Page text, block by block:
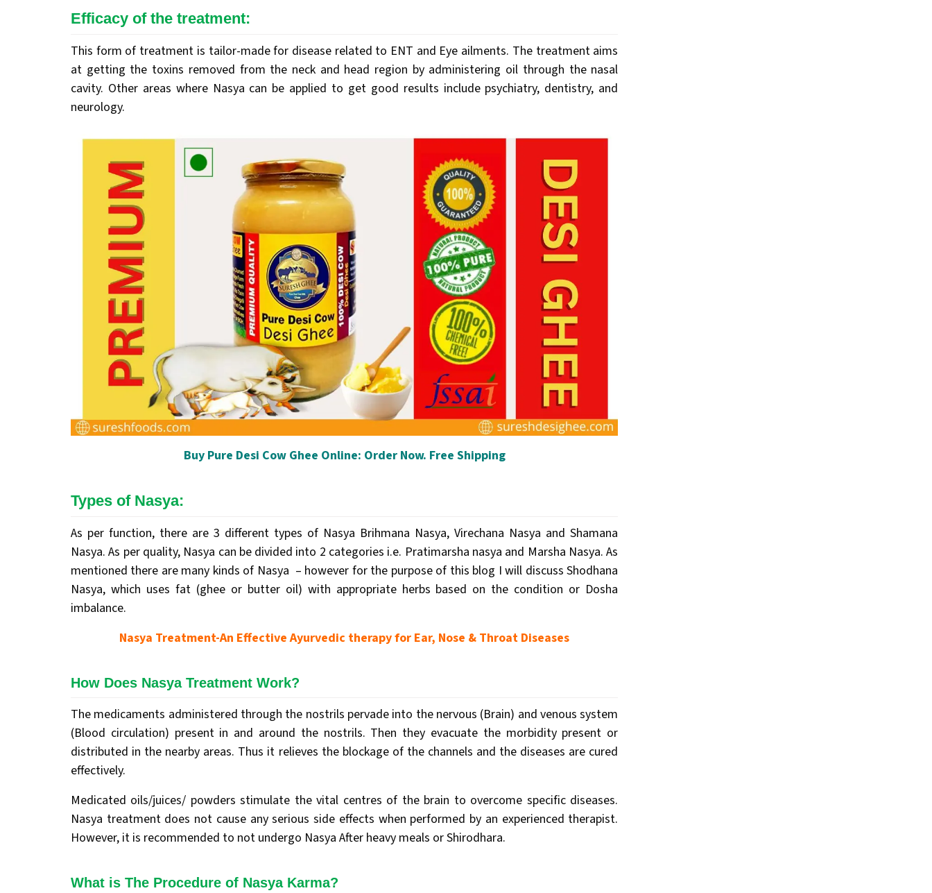
Efficacy of the treatment:
This form of treatment is tailor-made for disease related to ENT and Eye ailments. The treatment aims
at getting the toxins removed from the neck and head region by administering oil through the nasal
cavity. Other areas where Nasya can be applied to get good results include psychiatry, dentistry, and
neurology.
Buy Pure Desi Cow Ghee Online: Order Now. Free Shipping
Types of Nasya:
As per function, there are 3 different types of Nasya Brihmana Nasya, Virechana Nasya and Shamana
Nasya. As per quality, Nasya can be divided into 2 categories i.e. Pratimarsha nasya and Marsha Nasya. As
mentioned there are many kinds of Nasya – however for the purpose of this blog I will discuss Shodhana
Nasya, which uses fat (ghee or butter oil) with appropriate herbs based on the condition or Dosha
imbalance.
Nasya Treatment-An Effective Ayurvedic therapy for Ear, Nose & Throat Diseases
How Does Nasya Treatment Work?
The medicaments administered through the nostrils pervade into the nervous (Brain) and venous system
(Blood circulation) present in and around the nostrils. Then they evacuate the morbidity present or
distributed in the nearby areas. Thus it relieves the blockage of the channels and the diseases are cured
effectively.
Medicated oils/juices/ powders stimulate the vital centres of the brain to overcome specific diseases.
Nasya treatment does not cause any serious side effects when performed by an experienced therapist.
However, it is recommended to not undergo Nasya After heavy meals or Shirodhara.
What is The Procedure of Nasya Karma?